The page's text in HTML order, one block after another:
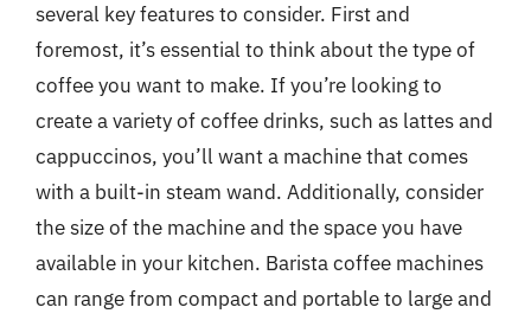
several key features to consider. First and
foremost, it’s essential to think about the type of
coffee you want to make. If you’re looking to
create a variety of coffee drinks, such as lattes and
cappuccinos, you’ll want a machine that comes
with a built-in steam wand. Additionally, consider
the size of the machine and the space you have
available in your kitchen. Barista coffee machines
can range from compact and portable to large and